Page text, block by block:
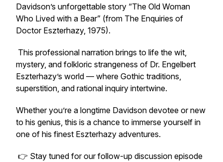
Davidson’s unforgettable story “The Old Woman
Who Lived with a Bear” (from The Enquiries of
Doctor Eszterhazy, 1975).
This professional narration brings to life the wit,
mystery, and folkloric strangeness of Dr. Engelbert
Eszterhazy’s world — where Gothic traditions,
superstition, and rational inquiry intertwine.
Whether you’re a longtime Davidson devotee or new
to his genius, this is a chance to immerse yourself in
one of his finest Eszterhazy adventures.
👉 Stay tuned for our follow-up discussion episode